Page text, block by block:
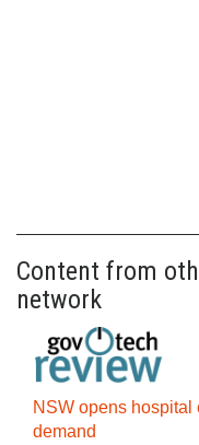
Content from
network
NSW opens hospital
demand